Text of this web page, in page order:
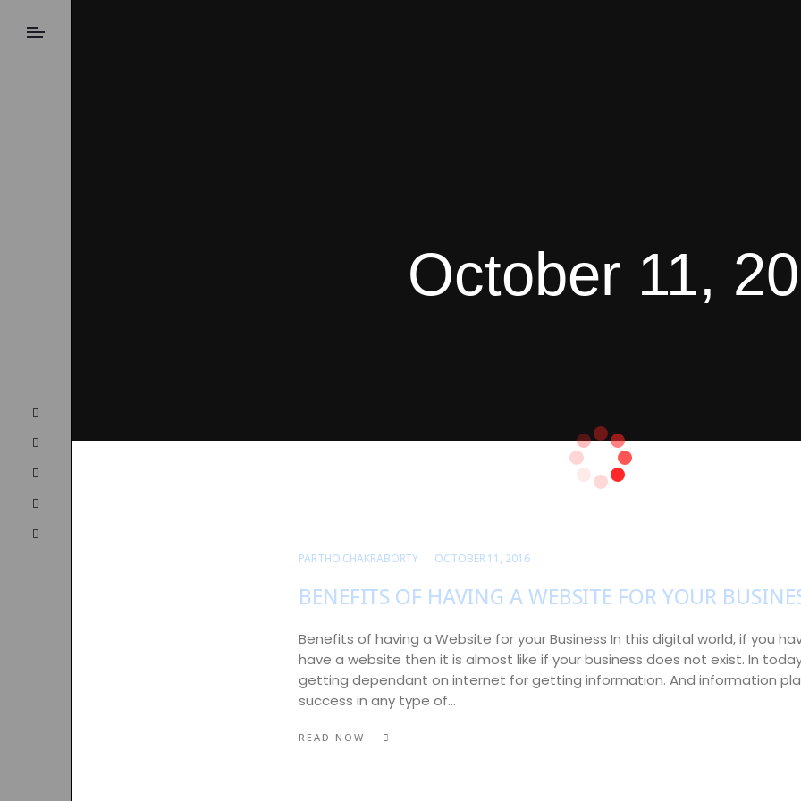
October 11,
PARTHO CHAKRABORTY OCTOBER 11, 2016
BENEFITS OF HAVING A WEBSITE FOR YOUR
Benefits of having a Website for your Business In this digital world, if you
have a website then it is almost like if your business does not exist. In
getting dependant on internet for getting information. And information
success in any type of…
READ NOW